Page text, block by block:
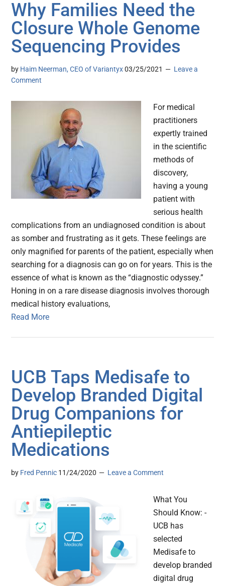
Why Families Need the
Closure Whole Genome
Sequencing Provides
by Haim Neerman, CEO of Variantyx 03/25/2021
Leave a
Comment
For medical
practitioners
expertly trained
in the scientific
methods of
discovery,
having a young
patient with
serious health
complications from an undiagnosed condition is about
as somber and frustrating as it gets. These feelings are
only magnified for parents of the patient, especially when
searching for a diagnosis can go on for years. This is the
essence of what is known as the “diagnostic odyssey.”
Honing in on a rare disease diagnosis involves thorough
medical history evaluations,
Read More
UCB Taps Medisafe to
Develop Branded Digital
Drug Companions for
Antiepileptic
Medications
by Fred Pennic 11/24/2020 Leave a Comment
What You
Should Know: -
UCB has
selected
Medisafe to
develop branded
digital drug